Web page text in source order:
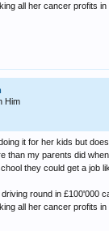
all her cancer profits
Him
it for her kids but
than my parents did
they could get a job
round in £100'000
all her cancer profits